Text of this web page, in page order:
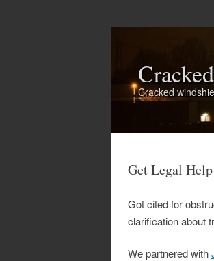
Cracked
Get Legal Help
Got cited for
clarification about
We partnered with